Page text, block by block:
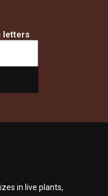
letters
in live plants,